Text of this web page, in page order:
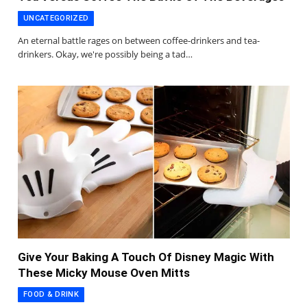
UNCATEGORIZED
An eternal battle rages on between coffee-drinkers and tea-
drinkers. Okay, we're possibly being a tad…
Give Your Baking A Touch Of Disney Magic With
These Micky Mouse Oven Mitts
FOOD & DRINK